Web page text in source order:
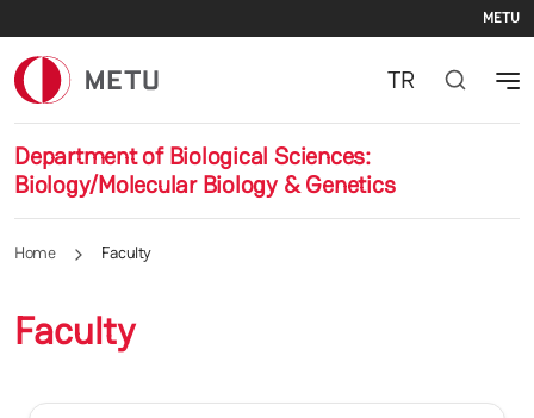
METU
Department of Biological Sciences:
Biology/Molecular Biology & Genetics
TR
Home Faculty
Faculty